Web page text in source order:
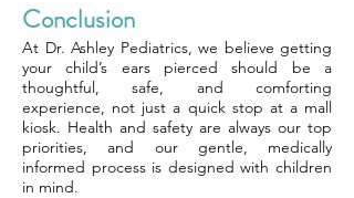
Conclusion
At Dr. Ashley Pediatrics, we believe getting
your child’s ears pierced should be a
thoughtful, safe, and comforting
experience, not just a quick stop at a mall
kiosk. Health and safety are always our top
priorities, and our gentle, medically
informed process is designed with children
in mind.